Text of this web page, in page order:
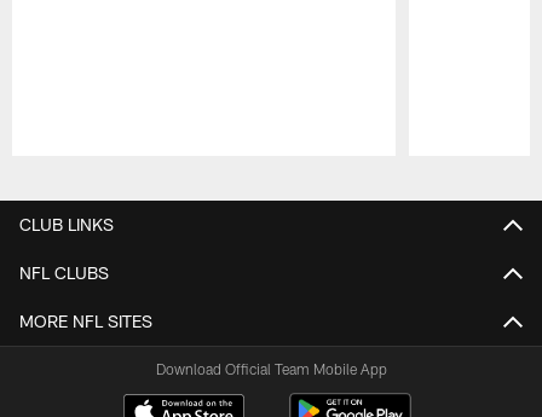
CLUB LINKS
NFL CLUBS
MORE NFL SITES
Download Official Team Mobile App